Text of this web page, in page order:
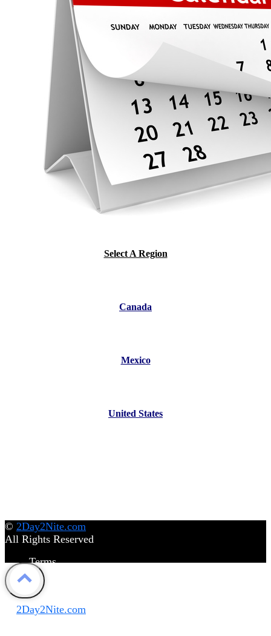
Select A Region
Canada
Mexico
United States
© 2Day2Nite.com
All Rights Reserved
Terms
Privacy Policy
Disclaimer
2Day2Nite.com